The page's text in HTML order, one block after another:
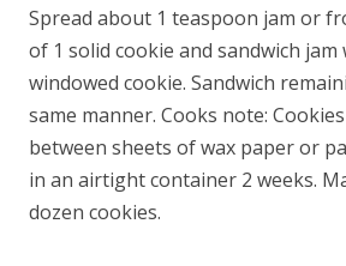
Spread about 1 teaspoon jam or
of 1 solid cookie and sandwich jam
windowed cookie. Sandwich
same manner. Cooks note:
between sheets of wax paper or
in an airtight container 2 weeks.
dozen cookies.